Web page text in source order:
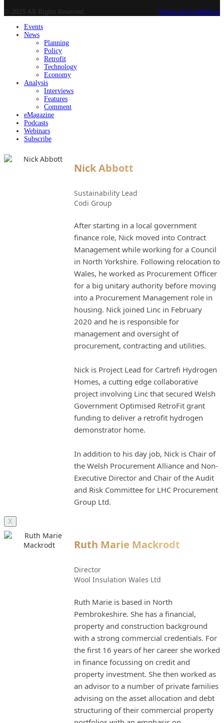
© 2025 All Rights Reserved.
Terms and Conditions
Events
News
Planning
Policy
Retrofit
Technology
Economy
Analysis
Interviews
Features
Comment
eMagazine
Podcasts
Webinars
Subscribe
Nick Abbott
Sustainability Lead
Codi Group
After starting in a local government
finance role, Nick moved into Contract
Management while working for a Council
in North Yorkshire. Following relocation to
Wales, he worked as Procurement Officer
for a big unitary authority before moving
into a Procurement Management role in
housing. Nick joined Linc in February
2020 and he is responsible for
management and oversight of
procurement, contracting and utilities.
Nick is Project Lead for Cartrefi Hydrogen
Homes, a cutting edge collaborative
project involving Linc that secured Welsh
Government Optimised RetroFit grant
funding to deliver a retrofit hydrogen
demonstrator home.
In addition to his day job, Nick is Chair of
the Welsh Procurement Alliance and Non-
Executive Director and Chair of the Audit
and Risk Committee for LHC Procurement
Group Ltd.
X
Ruth Marie Mackrodt
Director
Wool Insulation Wales Ltd
Ruth Marie is based in North
Pembrokeshire. She has a financial,
property and construction background
with a strong commercial credentials. For
the first 16 years of her career she worked
in finance focussing on credit and
property investment. She then worked as
an advisor to a number of private families
advising on the asset allocation and debt
structuring of their commercial property